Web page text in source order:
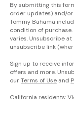
By submitting this
order updates) and/
Tommy Bahama
condition of
varies. Unsubscribe
unsubscribe link
Sign up to receive
offers and more.
ourTerms of Use and
California residents: